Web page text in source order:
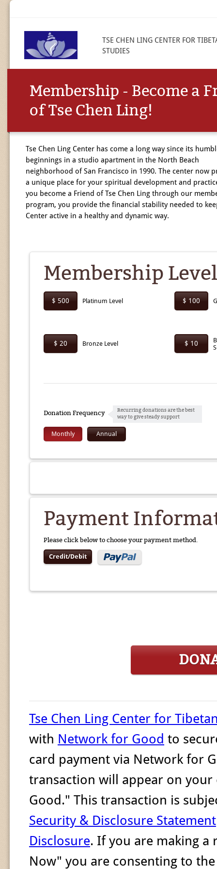
TSE CHEN LING CENTER FOR
STUDIES
Membership - Become a
of Tse Chen Ling!
Tse Chen Ling Center has come a long way since its
beginnings in a studio apartment in the North Beach
neighborhood of San Francisco in 1990. The center now
a unique place for your spiritual development and
you become a Friend of Tse Chen Ling through our
program, you provide the financial stability needed to
Center active in a healthy and dynamic way.
Membership
$ 500 Platinum Level $ 100
$ 20 Bronze Level $ 10
Donation Frequency
Recurring donations are the best
way to give steady support
Monthly Annual
Payment
Please click below to choose your payment method.
Credit/Debit
Tse Chen Ling Center for
with Network for Good to
card payment via Network for
transaction will appear on
Good." This transaction is
Security & Disclosure Statement
Disclosure. If you are making
Now" you are consenting to